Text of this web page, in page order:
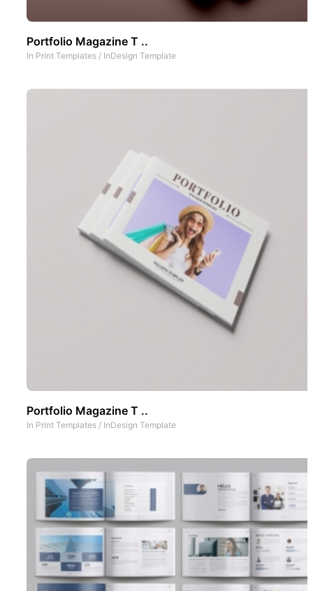
Portfolio Magazine T ..
In Print Templates / InDesign Template
Portfolio Magazine T ..
In Print Templates / InDesign Template